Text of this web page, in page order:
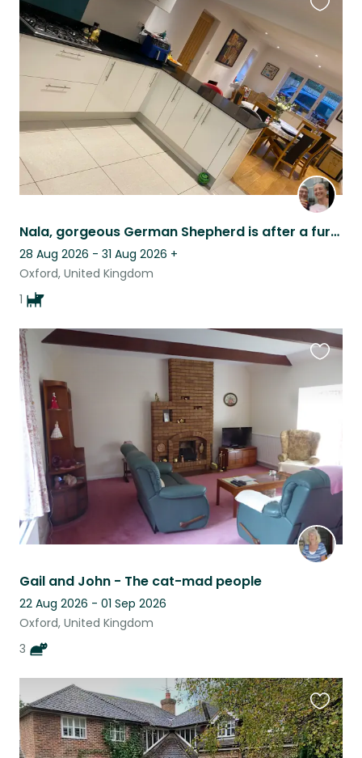
Nala, gorgeous German Shepherd is after a furbaby sitter in her Oxford village
28 Aug 2026 - 31 Aug 2026 +
Oxford, United Kingdom
1
listing
Gail and John - The cat-mad people
22 Aug 2026 - 01 Sep 2026
Oxford, United Kingdom
3
listing
this
listing